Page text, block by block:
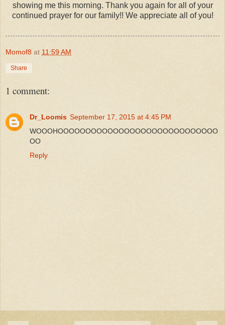
showing me this morning. Thank you again for all of your
continued prayer for our family!! We appreciate all of you!
Momof8 at 11:59 AM
Share
1 comment:
Dr_Loomis September 17, 2015 at 4:45 PM
WOOOHOOOOOOOOOOOOOOOOOOOOOOOOOOOOO
OO
Reply